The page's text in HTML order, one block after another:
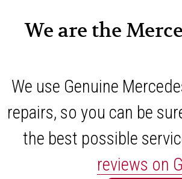
We are the
We use Genuine
repairs, so you can be
the best possible
reviews on